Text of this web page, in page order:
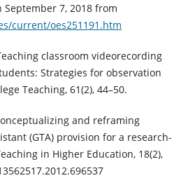
7, 2018 from
current/oes251191.htm
classroom videorecording
Strategies for observation
Teaching, 61(2), 44–50.
and reframing
(GTA) provision for a research-
in Higher Education, 18(2),